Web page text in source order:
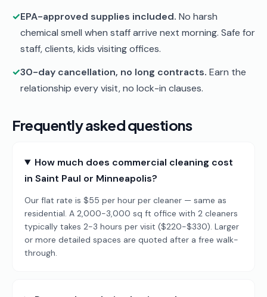
✓EPA-approved supplies included. No harsh
chemical smell when staff arrive next morning. Safe for
staff, clients, kids visiting offices.
✓30-day cancellation, no long contracts. Earn the
relationship every visit, no lock-in clauses.
Frequently asked questions
How much does commercial cleaning cost
in Saint Paul or Minneapolis?
Our flat rate is $55 per hour per cleaner — same as
residential. A 2,000-3,000 sq ft office with 2 cleaners
typically takes 2-3 hours per visit ($220-$330). Larger
or more detailed spaces are quoted after a free walk-
through.